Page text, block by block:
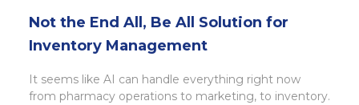
Not the End All, Be All Solution for
Inventory Management
It seems like AI can handle everything right now
from pharmacy operations to marketing, to inventory.